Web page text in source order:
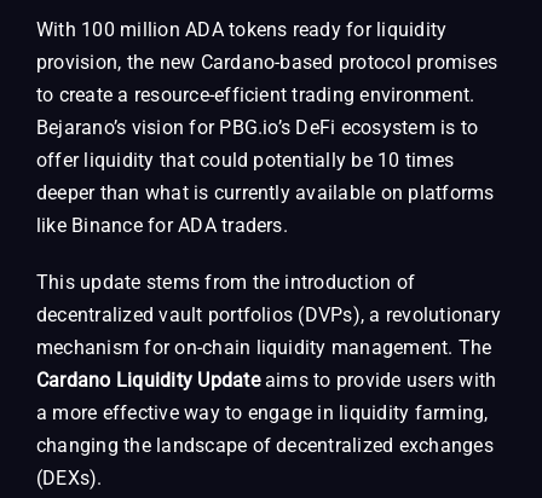
With 100 million ADA tokens ready for liquidity
provision, the new Cardano-based protocol promises
to create a resource-efficient trading environment.
Bejarano’s vision for PBG.io’s DeFi ecosystem is to
offer liquidity that could potentially be 10 times
deeper than what is currently available on platforms
like Binance for ADA traders.
This update stems from the introduction of
decentralized vault portfolios (DVPs), a revolutionary
mechanism for on-chain liquidity management. The
Cardano Liquidity Updateaims to provide users with
a more effective way to engage in liquidity farming,
changing the landscape of decentralized exchanges
(DEXs).